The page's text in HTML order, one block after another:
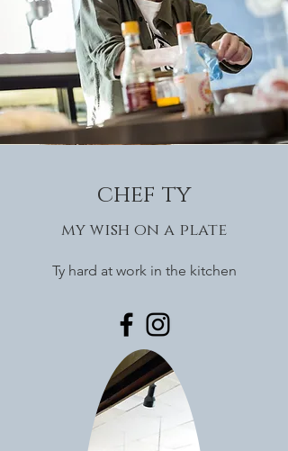
chef ty
my wish on a plate
Ty hard at work in the kitchen